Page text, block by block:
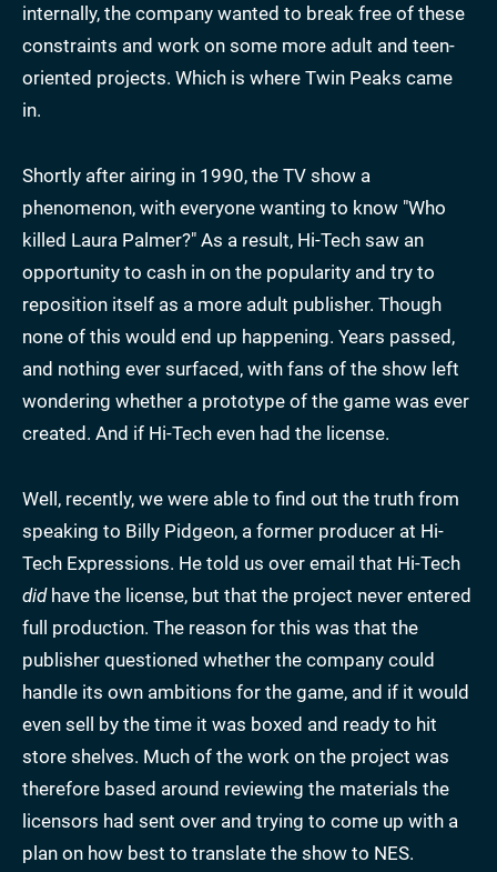
internally, the company wanted to break free of these
constraints and work on some more adult and teen-
oriented projects. Which is where Twin Peaks came
in.
Shortly after airing in 1990, the TV show a
phenomenon, with everyone wanting to know "Who
killed Laura Palmer?" As a result, Hi-Tech saw an
opportunity to cash in on the popularity and try to
reposition itself as a more adult publisher. Though
none of this would end up happening. Years passed,
and nothing ever surfaced, with fans of the show left
wondering whether a prototype of the game was ever
created. And if Hi-Tech even had the license.
Well, recently, we were able to find out the truth from
speaking to Billy Pidgeon, a former producer at Hi-
Tech Expressions. He told us over email that Hi-Tech
didhave the license, but that the project never entered
full production. The reason for this was that the
publisher questioned whether the company could
handle its own ambitions for the game, and if it would
even sell by the time it was boxed and ready to hit
store shelves. Much of the work on the project was
therefore based around reviewing the materials the
licensors had sent over and trying to come up with a
plan on how best to translate the show to NES.